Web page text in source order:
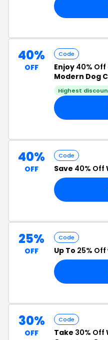
40%
OFF
Code
Enjoy 40% Off
Modern Dog
Highest
40%
OFF
Code
Save 40% Off
25%
OFF
Code
Up To 25% Off
30%
OFF
Code
Take 30% Off